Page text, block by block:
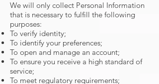
We will only collect Personal Information
that is necessary to fulfill the following
purposes:
To verify identity;
To identify your preferences;
To open and manage an account;
To ensure you receive a high standard of
service;
To meet regulatory requirements;